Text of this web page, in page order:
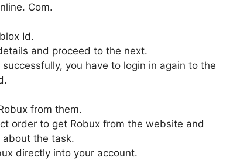
Com.
Id.
and proceed to the next.
you have to login in again to the
from them.
order to get Robux from the website and
the task.
directly into your account.